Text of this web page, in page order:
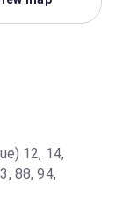
12, 14,
88, 94,